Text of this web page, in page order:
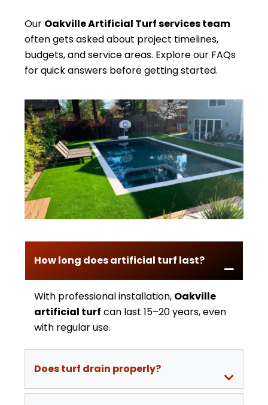
Our Oakville Artificial Turf services team
often gets asked about project timelines,
budgets, and service areas. Explore our FAQs
for quick answers before getting started.
How long does artificial turf last?
With professional installation, Oakville
artificial turf can last 15–20 years, even
with regular use.
Does turf drain properly?